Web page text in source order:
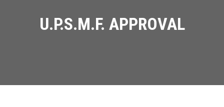
U.P.S.M.F. APPROVAL